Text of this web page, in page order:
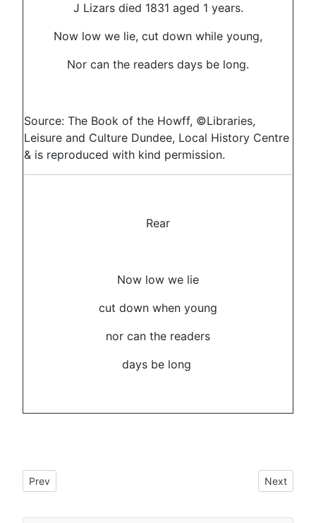
J Lizars died 1831 aged 1 years.
Now low we lie, cut down while young,
Nor can the readers days be long.
Source: The Book of the Howff, ©Libraries,
Leisure and Culture Dundee, Local History Centre
& is reproduced with kind permission.
Rear
Now low we lie
cut down when young
nor can the readers
days be long
Previous article: Howff Memorial 296
Prev Next
Next